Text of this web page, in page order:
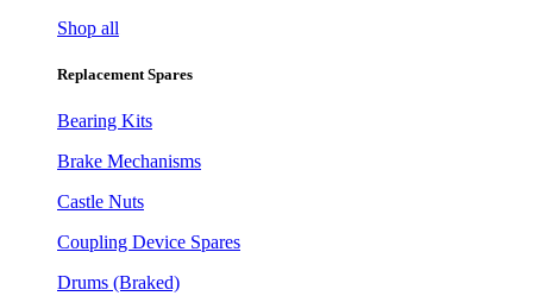
Shop all
Replacement Spares
Bearing Kits
Brake Mechanisms
Castle Nuts
Coupling Device Spares
Drums (Braked)